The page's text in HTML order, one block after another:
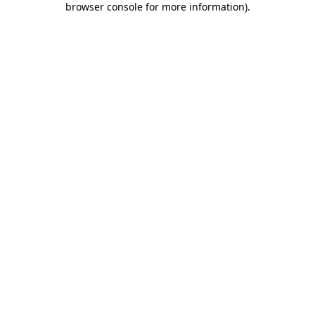
browser console for more information).